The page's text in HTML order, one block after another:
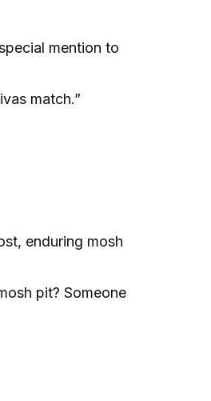
mention to
match.”
enduring mosh
pit? Someone